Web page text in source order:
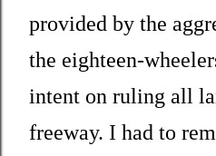
provided by the
the eighteen-
intent on ruling all
freeway. I had to